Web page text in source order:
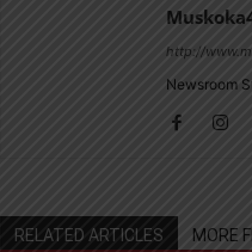
http://
Newsroom
RELATED ARTICLES MORE